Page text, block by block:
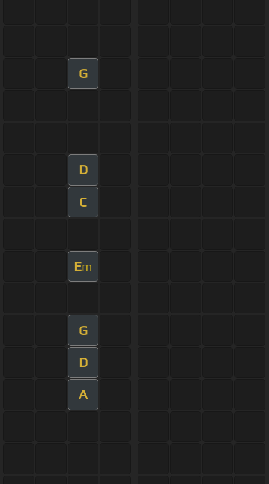
G
D
C
Em
G
D
A